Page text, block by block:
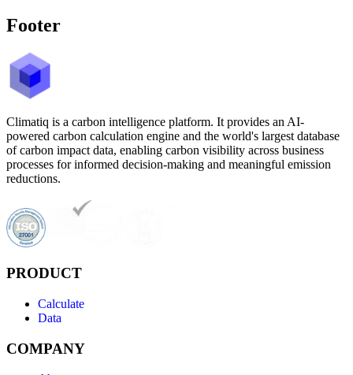
Footer
Climatiq is a carbon intelligence platform. It provides an AI-
powered carbon calculation engine and the world's largest database
of carbon impact data, enabling carbon visibility across business
processes for informed decision-making and meaningful emission
reductions.
PRODUCT
Calculate
Data
COMPANY